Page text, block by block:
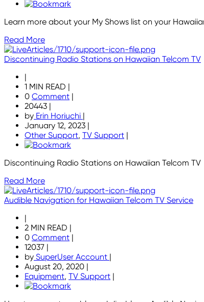
Learn more about your My Shows list on your
Read More
Discontinuing Radio Stations on Hawaiian Telcom TV
|
1 MIN READ |
0 Comment |
20443 |
by Erin Horiuchi |
January 12, 2023 |
Other Support, TV Support |
Discontinuing Radio Stations on Hawaiian Telcom TV
Read More
Audible Navigation for Hawaiian Telcom TV Service
|
2 MIN READ |
0 Comment |
12037 |
by SuperUser Account |
August 20, 2020 |
Equipment, TV Support |